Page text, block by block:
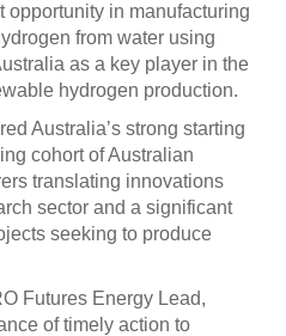
opportunity in manufacturing
from water using
as a key player in the
hydrogen production.
Australia’s strong starting
cohort of Australian
translating innovations
sector and a significant
seeking to produce
Futures Energy Lead,
of timely action to